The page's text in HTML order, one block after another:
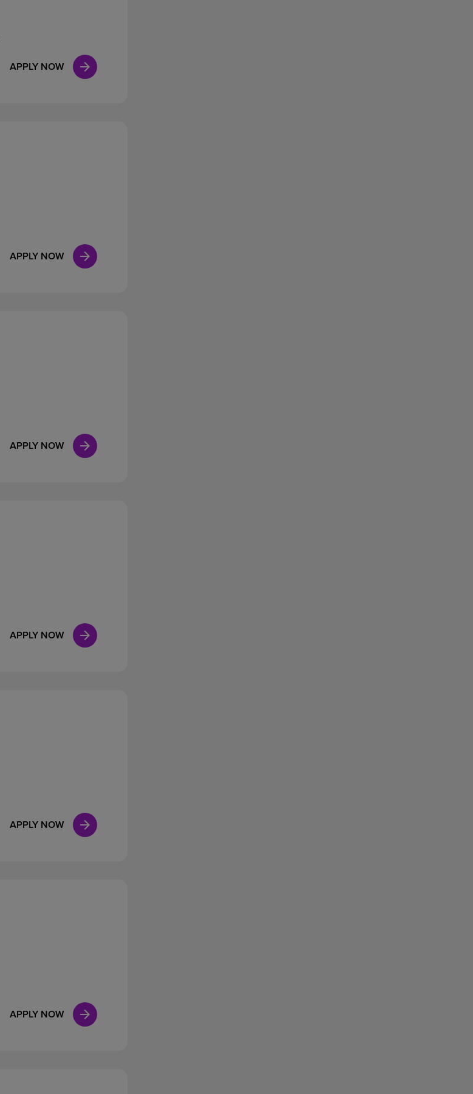
APPLY NOW
APPLY NOW
APPLY NOW
APPLY NOW
APPLY NOW
APPLY NOW